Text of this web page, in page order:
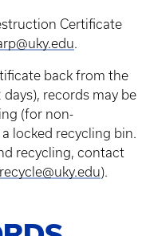
Certificate
.
back from the
records may be
(for non-
locked recycling bin.
recycling, contact
recycle@uky.edu).